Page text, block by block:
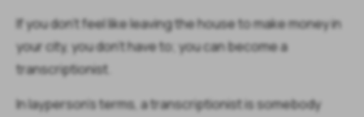
If you don't feel like leaving the house to make money in
your city, you don't have to; you can become a
transcriptionist.
In layperson's terms, a transcriptionist is somebody